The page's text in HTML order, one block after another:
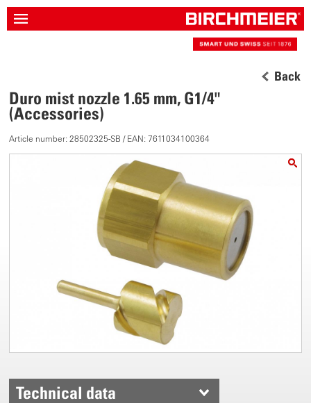
Back
Duro mist nozzle 1.65 mm, G1/4"
(Accessories)
Article number: 28502325-SB / EAN: 7611034100364
Technical data